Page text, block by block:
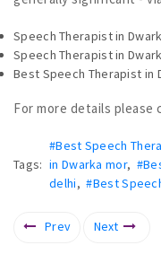
Speech Therapist in
Speech Therapist in
Best Speech Therapist in
For more details please
Tags:
#Best Speech
in Dwarka mor,
delhi,#Best
Prev Next